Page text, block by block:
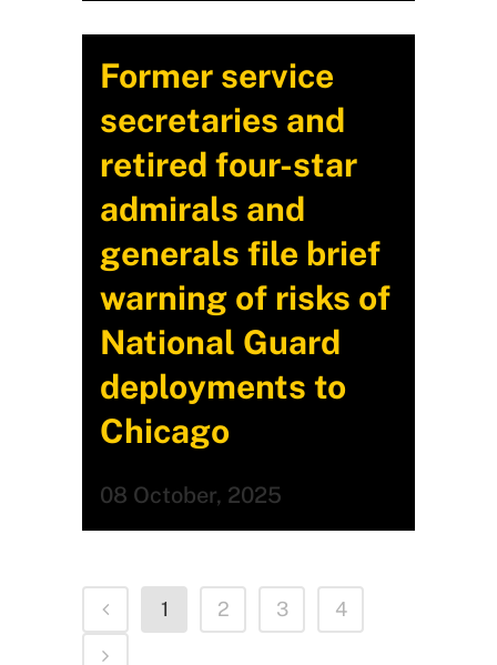
Former service
secretaries and
retired four-star
admirals and
generals file brief
warning of risks of
National Guard
deployments to
Chicago
08 October, 2025
1 2 3 4